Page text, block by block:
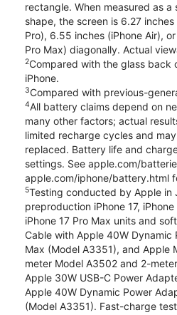
rectangle. When measured as
shape, the screen is 6.27 inches
Pro), 6.55 inches (iPhone Air),
Pro Max) diagonally. Actual
2Compared with the glass back
iPhone.
3Compared with previous-
4All battery claims depend on
many other factors; actual
limited recharge cycles and
replaced. Battery life and
settings. See apple.com/
apple.com/iphone/battery.html
5Testing conducted by Apple in
preproduction iPhone 17,
iPhone 17 Pro Max units and
Cable with Apple 40W
Max (Model A3351), and Apple
meter Model A3502 and 2-
Apple 30W USB-C Power
Apple 40W Dynamic Power
(Model A3351). Fast-charge